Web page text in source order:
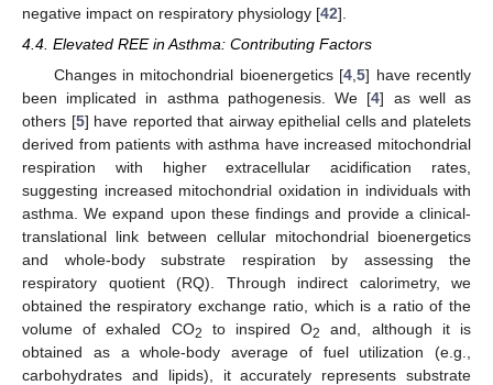
negative impact on respiratory physiology [42].
4.4. Elevated REE in Asthma: Contributing Factors
Changes in mitochondrial bioenergetics [4 ,5] have recently
been implicated in asthma pathogenesis. We [4] as well as
others [5] have reported that airway epithelial cells and platelets
derived from patients with asthma have increased mitochondrial
respiration with higher extracellular acidification rates,
suggesting increased mitochondrial oxidation in individuals with
asthma. We expand upon these findings and provide a clinical-
translational link between cellular mitochondrial bioenergetics
and whole-body substrate respiration by assessing the
respiratory quotient (RQ). Through indirect calorimetry, we
obtained the respiratory exchange ratio, which is a ratio of the
volume of exhaled CO2 to inspired O2
and, although it is
obtained as a whole-body average of fuel utilization (e.g.,
carbohydrates and lipids), it accurately represents substrate